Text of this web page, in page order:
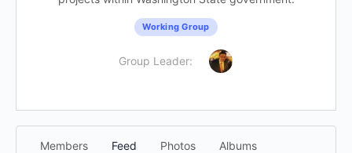
Working Group
Group Leader:
Members Feed Photos Albums